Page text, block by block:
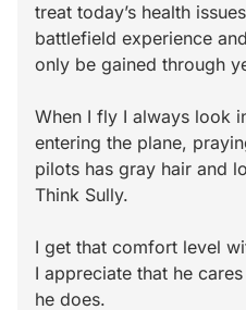
treat today’s health
battlefield experience
only be gained through
When I fly I always look
entering the plane,
pilots has gray hair and
Think Sully.
I get that comfort level
I appreciate that he
he does.